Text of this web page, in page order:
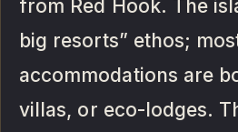
from Red Hook. The
big resorts” ethos;
accommodations are
villas, or eco-lodges.